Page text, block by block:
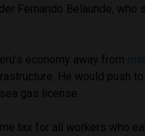
Fernando Belaunde,
economy away from
He would push
gas license.
tax for all workers who